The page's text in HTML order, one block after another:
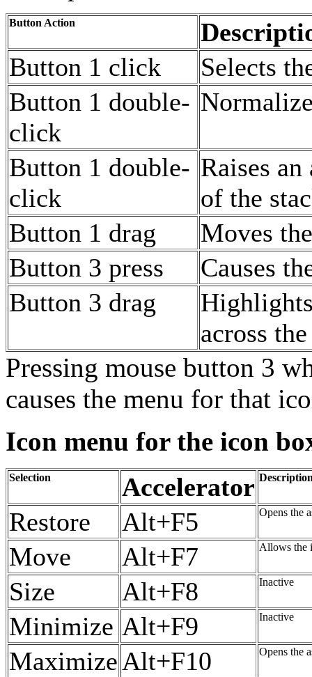
Button Action
Button 1 click
Selects
Button 1 double-
click
Button 1 double-
click
Raises
of the
Button 1 drag
Moves
Button 3 press
Causes
Button 3 drag
across
Pressing mouse button 3
causes the menu for that
Icon menu for the icon
Selection Accelerator
Restore Alt+F5 Opens the
Move Alt+F7 Allows the
Size Alt+F8 Inactive
Minimize Alt+F9 Inactive
MaximizeAlt+F10 Opens the